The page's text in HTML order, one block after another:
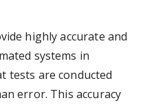
highly accurate and
systems in
tests are conducted
error. This accuracy